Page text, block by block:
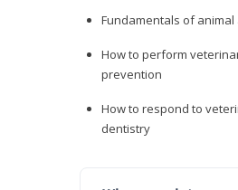
Fundamentals of
How to perform
prevention
How to respond to
dentistry